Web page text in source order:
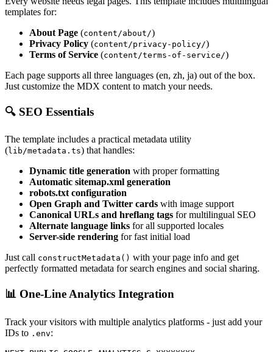
templates for:
About Page (content/about/)
Privacy Policy (content/privacy-policy/)
Terms of Service (content/terms-of-service/)
Each page supports all three languages (en, zh, ja) out of the box.
Just customize the MDX content to match your needs.
🔍 SEO Essentials
The template includes a practical metadata utility
(lib/metadata.ts) that handles:
Dynamic title generation with proper formatting
Automatic sitemap.xml generation
robots.txt configuration
Open Graph and Twitter cards with image support
Canonical URLs and hreflang tags for multilingual SEO
Alternate language links for all supported locales
Server-side rendering for fast initial load
Just call constructMetadata() with your page info and get
perfectly formatted metadata for search engines and social sharing.
📊 One-Line Analytics Integration
Track your visitors with multiple analytics platforms - just add your
IDs to .env: